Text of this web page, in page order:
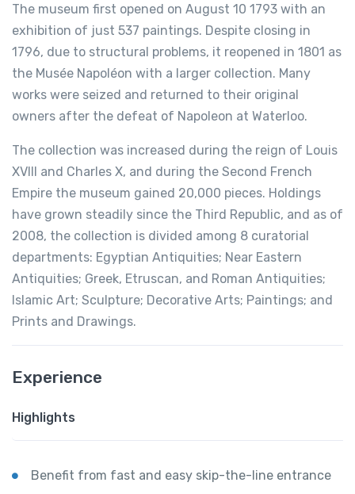
The museum first opened on August 10 1793 with an
exhibition of just 537 paintings. Despite closing in
1796, due to structural problems, it reopened in 1801 as
the Musée Napoléon with a larger collection. Many
works were seized and returned to their original
owners after the defeat of Napoleon at Waterloo.
The collection was increased during the reign of Louis
XVIII and Charles X, and during the Second French
Empire the museum gained 20,000 pieces. Holdings
have grown steadily since the Third Republic, and as of
2008, the collection is divided among 8 curatorial
departments: Egyptian Antiquities; Near Eastern
Antiquities; Greek, Etruscan, and Roman Antiquities;
Islamic Art; Sculpture; Decorative Arts; Paintings; and
Prints and Drawings.
Experience
Highlights
Benefit from fast and easy skip-the-line entrance